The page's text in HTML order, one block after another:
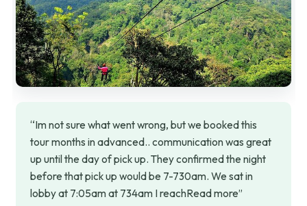
“Im not sure what went wrong, but we booked this
tour months in advanced.. communication was great
up until the day of pick up. They confirmed the night
before that pick up would be 7-730am. We sat in
lobby at 7:05am at 734am I reachRead more”